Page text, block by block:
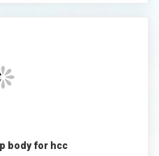
body for hcc